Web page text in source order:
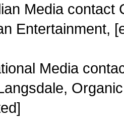
Media contact
Entertainment,
Media